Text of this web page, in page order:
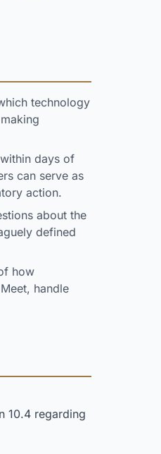
technology
days of
can serve as
action.
about the
defined
how
handle
10.4 regarding